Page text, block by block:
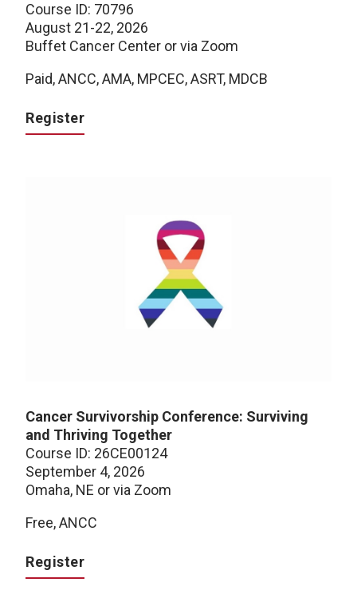
Course ID: 70796
August 21-22, 2026
Buffet Cancer Center or via Zoom
Paid, ANCC, AMA, MPCEC, ASRT, MDCB
Register
Cancer Survivorship Conference: Surviving
and Thriving Together
Course ID: 26CE00124
September 4, 2026
Omaha, NE or via Zoom
Free, ANCC
Register